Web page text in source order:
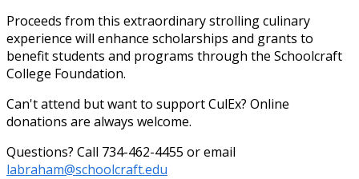
Proceeds from this extraordinary strolling culinary
experience will enhance scholarships and grants to
benefit students and programs through the Schoolcraft
College Foundation.
Can't attend but want to support CulEx? Online
donations are always welcome.
Questions? Call 734-462-4455 or email
labraham@schoolcraft.edu